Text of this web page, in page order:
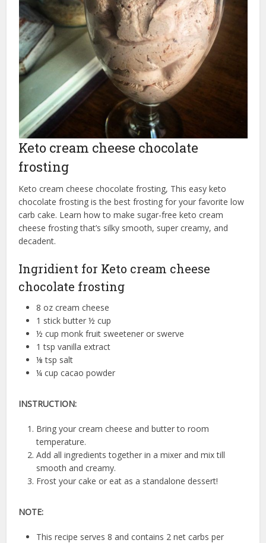
Keto cream cheese chocolate
frosting
Keto cream cheese chocolate frosting, This easy keto
chocolate frosting is the best frosting for your favorite low
carb cake. Learn how to make sugar-free keto cream
cheese frosting that’s silky smooth, super creamy, and
decadent.
Ingridient for Keto cream cheese
chocolate frosting
8 oz cream cheese
1 stick butter ½ cup
½ cup monk fruit sweetener or swerve
1 tsp vanilla extract
⅛ tsp salt
¼ cup cacao powder
INSTRUCTION:
Bring your cream cheese and butter to room
temperature.
Add all ingredients together in a mixer and mix till
smooth and creamy.
Frost your cake or eat as a standalone dessert!
NOTE:
This recipe serves 8 and contains 2 net carbs per